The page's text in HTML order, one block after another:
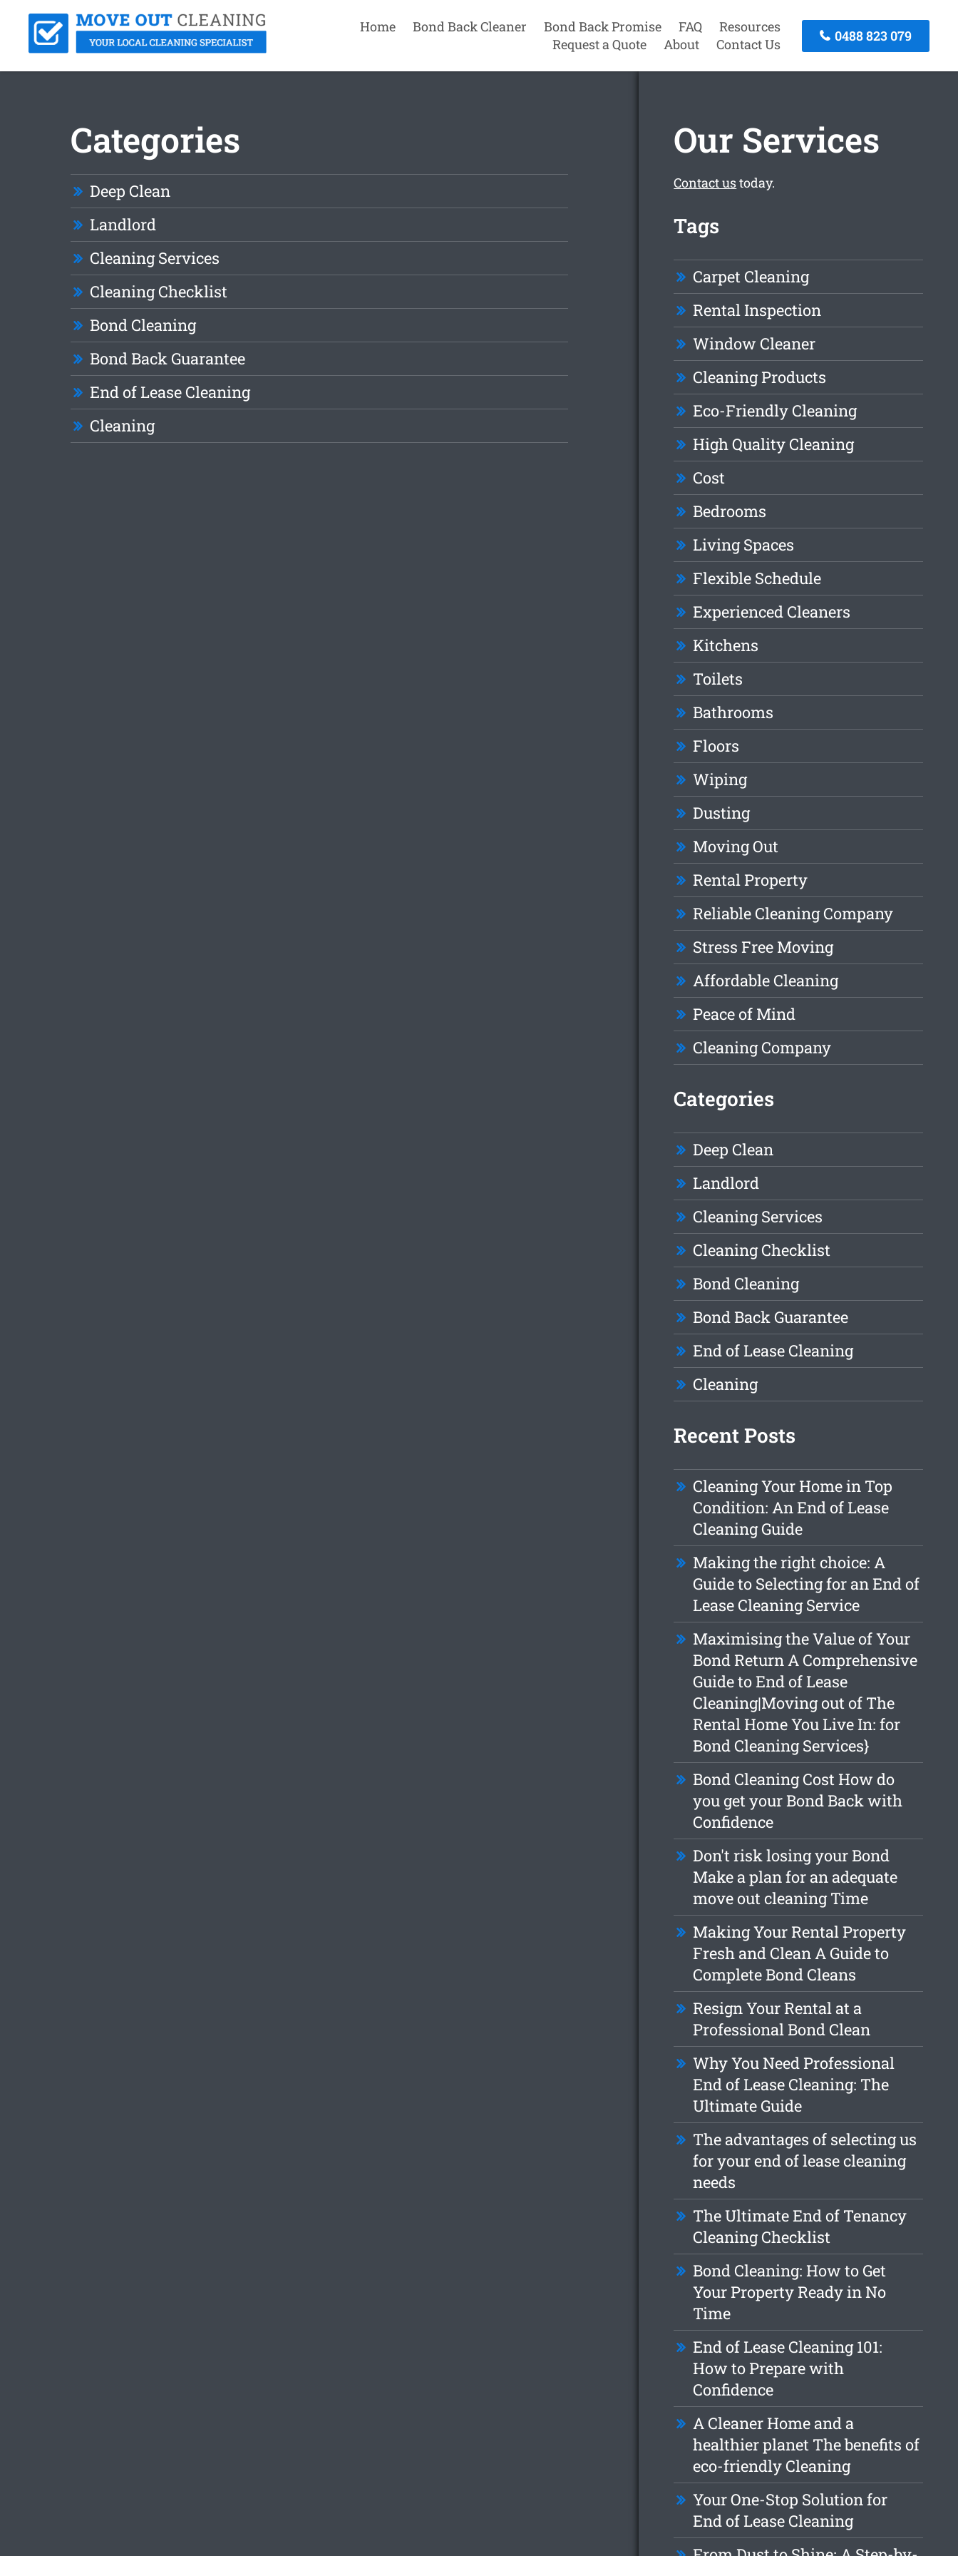
Home Bond Back Cleaner Bond Back Promise FAQ
Resources
Request a Quote
About Contact Us
0488 823 079
Categories
Deep Clean
Landlord
Cleaning Services
Cleaning Checklist
Bond Cleaning
Bond Back Guarantee
End of Lease Cleaning
Cleaning
Our Services
Contact ustoday.
Tags
Carpet Cleaning
Rental Inspection
Window Cleaner
Cleaning Products
Eco-Friendly Cleaning
High Quality Cleaning
Cost
Bedrooms
Living Spaces
Flexible Schedule
Experienced Cleaners
Kitchens
Toilets
Bathrooms
Floors
Wiping
Dusting
Moving Out
Rental Property
Reliable Cleaning Company
Stress Free Moving
Affordable Cleaning
Peace of Mind
Cleaning Company
Categories
Deep Clean
Landlord
Cleaning Services
Cleaning Checklist
Bond Cleaning
Bond Back Guarantee
End of Lease Cleaning
Cleaning
Recent Posts
Cleaning Your Home in Top
Condition: An End of Lease
Cleaning Guide
Making the right choice: A
Guide to Selecting for an End of
Lease Cleaning Service
Maximising the Value of Your
Bond Return A Comprehensive
Guide to End of Lease
Cleaning|Moving out of The
Rental Home You Live In: for
Bond Cleaning Services}
Bond Cleaning Cost How do
you get your Bond Back with
Confidence
Don't risk losing your Bond
Make a plan for an adequate
move out cleaning Time
Making Your Rental Property
Fresh and Clean A Guide to
Complete Bond Cleans
Resign Your Rental at a
Professional Bond Clean
Why You Need Professional
End of Lease Cleaning: The
Ultimate Guide
The advantages of selecting us
for your end of lease cleaning
needs
The Ultimate End of Tenancy
Cleaning Checklist
Bond Cleaning: How to Get
Your Property Ready in No
Time
End of Lease Cleaning 101:
How to Prepare with
Confidence
A Cleaner Home and a
healthier planet The benefits of
eco-friendly Cleaning
Your One-Stop Solution for
End of Lease Cleaning